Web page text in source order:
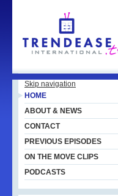
Skip navigation
HOME
ABOUT & NEWS
CONTACT
PREVIOUS EPISODES
ON THE MOVE CLIPS
PODCASTS